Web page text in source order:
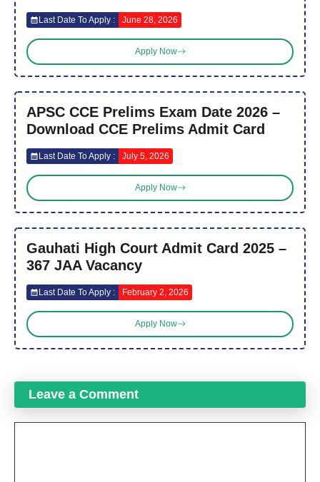
Last Date To Apply : June 28, 2026
Apply Now
APSC CCE Prelims Exam Date 2026 –
Download CCE Prelims Admit Card
Last Date To Apply : July 5, 2026
Apply Now
Gauhati High Court Admit Card 2025 –
367 JAA Vacancy
Last Date To Apply : February 2, 2026
Apply Now
Leave a Comment